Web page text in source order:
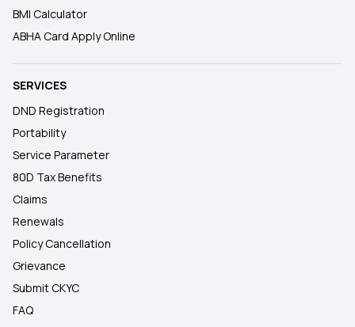
BMI Calculator
ABHA Card Apply Online
SERVICES
DND Registration
Portability
Service Parameter
80D Tax Benefits
Claims
Renewals
Policy Cancellation
Grievance
Submit CKYC
FAQ